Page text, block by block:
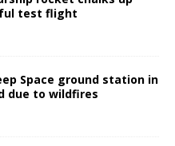
test flight
Space ground station in
due to wildfires